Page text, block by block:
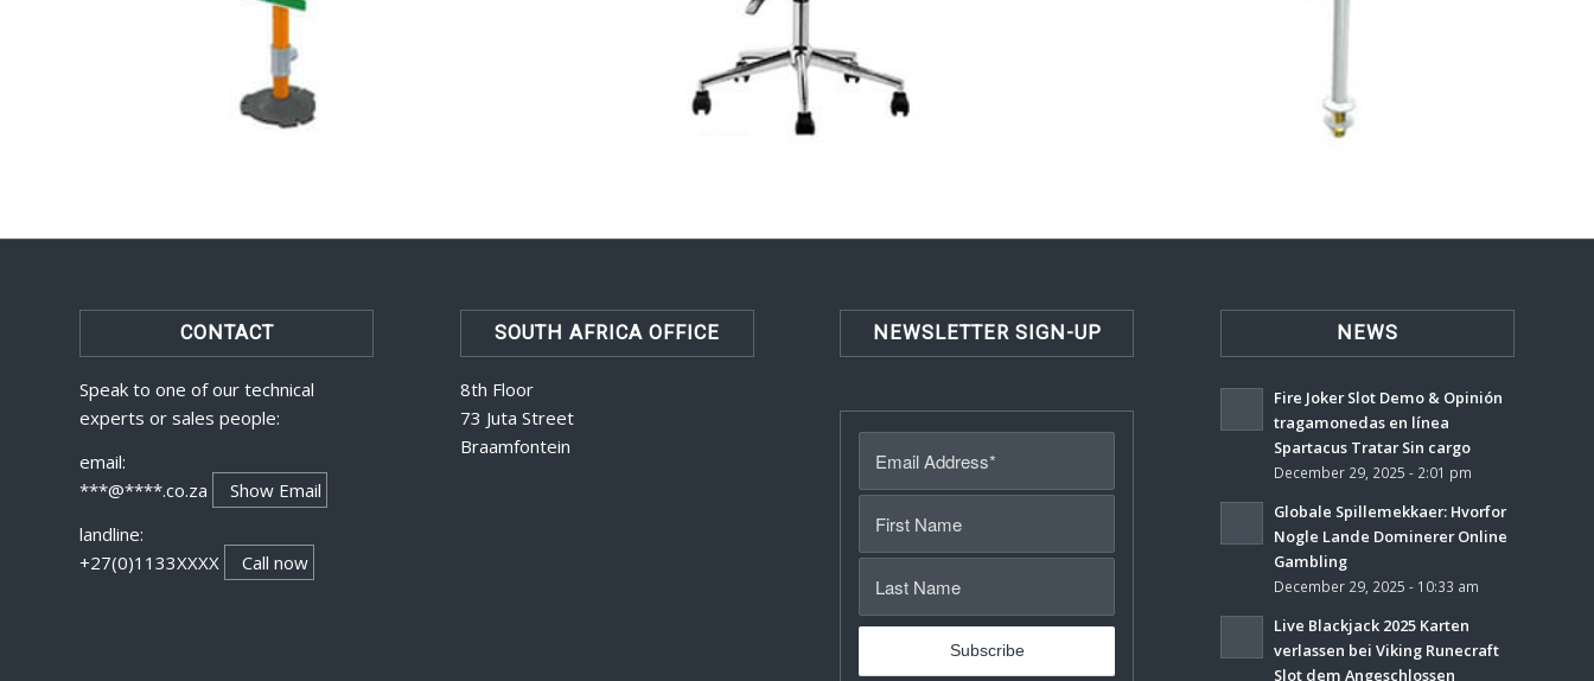
CONTACT
Speak to one of our technical
experts or sales people:
email:
***@****.co.za
Show Email
landline:
+27(0)1133XXXX
Call now
SOUTH AFRICA OFFICE
8th Floor
73 Juta Street
Braamfontein
NEWSLETTER SIGN-UP NEWS
Fire Joker Slot Demo & Opinión
tragamonedas en línea
Spartacus Tratar Sin cargo
December 29, 2025 - 2:01 pm
Globale Spillemekkaer: Hvorfor
Nogle Lande Dominerer Online
Gambling
December 29, 2025 - 10:33 am
Live Blackjack 2025 Karten
verlassen bei Viking Runecraft
Slot dem Angeschlossen